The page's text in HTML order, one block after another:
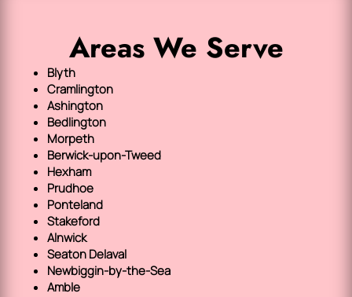
Areas We Serve
Blyth
Cramlington
Ashington
Bedlington
Morpeth
Berwick-upon-Tweed
Hexham
Prudhoe
Ponteland
Stakeford
Alnwick
Seaton Delaval
Newbiggin-by-the-Sea
Amble